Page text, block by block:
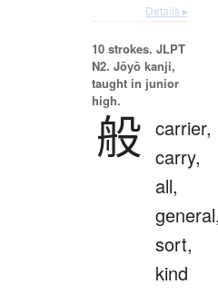
Details ▸
10 strokes. JLPT
N2. Jōyō kanji,
taught in junior
high.
般 carrier,
carry,
all,
sort,
kind